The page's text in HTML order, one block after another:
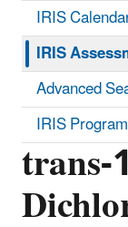
IRIS
IRIS
Advanced
IRIS